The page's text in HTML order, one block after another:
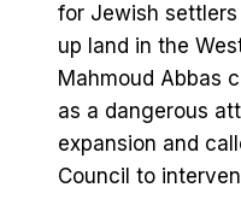
for Jewish
up land in the
Mahmoud Abbas
as a dangerous
expansion and
Council to